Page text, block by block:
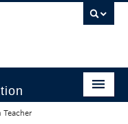
Teacher